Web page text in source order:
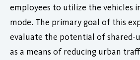
employees to utilize the vehicles
mode. The primary goal of this
evaluate the potential of shared-
as a means of reducing urban